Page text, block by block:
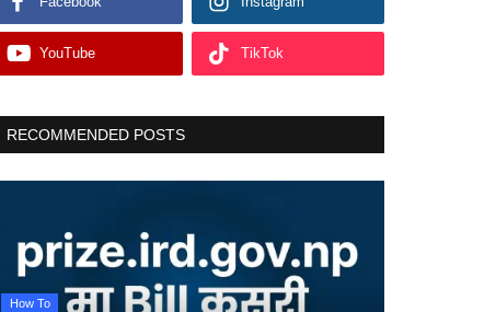
YouTube TikTok
RECOMMENDED POSTS
How To